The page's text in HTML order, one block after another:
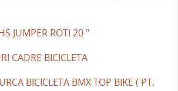
JUMPER ROTI 20 "
CADRE BICICLETA
BICICLETA BMX TOP BIKE ( PT.